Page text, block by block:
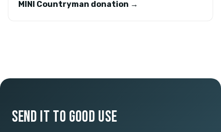
MINI Countryman donation →
SEND IT TO GOOD USE